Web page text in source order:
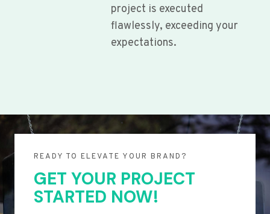
project is executed
flawlessly, exceeding your
expectations.
READY TO ELEVATE YOUR BRAND?
GET YOUR PROJECT
STARTED NOW!